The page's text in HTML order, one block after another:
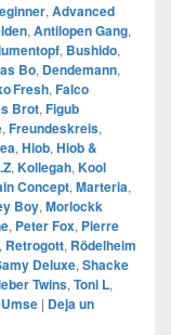
, Advanced
, Antilopen Gang,
, Bushido,
Bo, Dendemann,
Fresh, Falco
Brot, Figub
, Freundeskreis,
, Hiob, Hiob &
, Kollegah, Kool
Concept, Marteria,
Boy, Morlockk
, Peter Fox, Pierre
, Retrogott, Rödelheim
Deluxe, Shacke
Twins, Toni L,
Umse | Deja un